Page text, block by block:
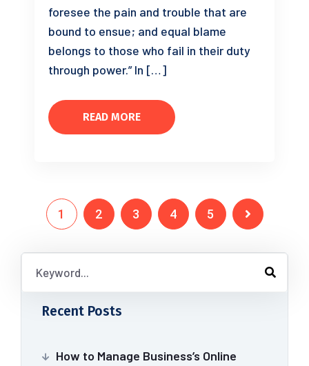
foresee the pain and trouble that are
bound to ensue; and equal blame
belongs to those who fail in their duty
through power.” In […]
READ MORE
1 2 3 4 5
Recent Posts
How to Manage Business’s Online